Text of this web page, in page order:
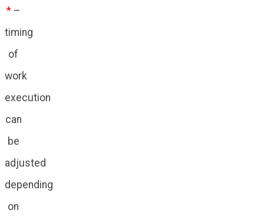
*–
timing
of
work
execution
can
be
adjusted
depending
on